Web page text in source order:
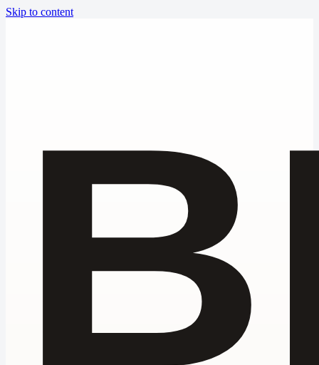
Skip to content